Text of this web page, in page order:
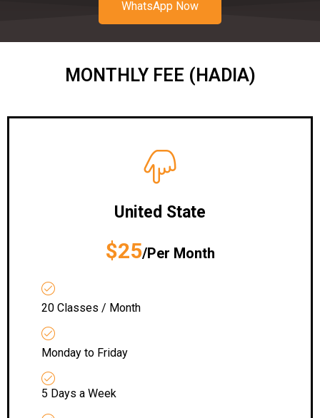
WhatsApp Now
MONTHLY FEE (HADIA)
United State
$25/Per Month
20 Classes / Month
Monday to Friday
5 Days a Week